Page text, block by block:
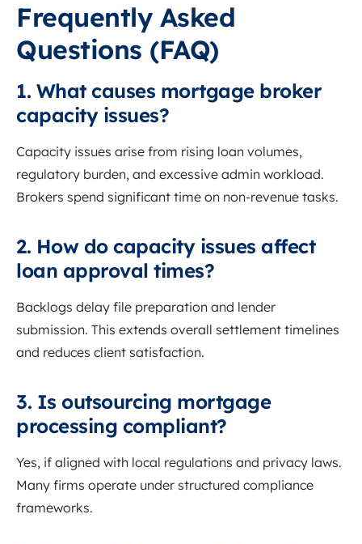
Frequently Asked
Questions (FAQ)
1. What causes mortgage broker
capacity issues?
Capacity issues arise from rising loan volumes,
regulatory burden, and excessive admin workload.
Brokers spend significant time on non-revenue tasks.
2. How do capacity issues affect
loan approval times?
Backlogs delay file preparation and lender
submission. This extends overall settlement timelines
and reduces client satisfaction.
3. Is outsourcing mortgage
processing compliant?
Yes, if aligned with local regulations and privacy laws.
Many firms operate under structured compliance
frameworks.